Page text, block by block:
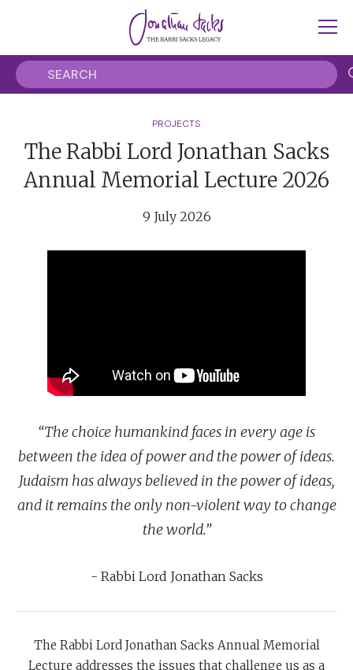
PROJECTS
The Rabbi Lord Jonathan Sacks
Annual Memorial Lecture 2026
9 July 2026
“The choice humankind faces in every age is
between the idea of power and the power of ideas.
Judaism has always believed in the power of ideas,
and it remains the only non-violent way to change
the world.”
- Rabbi Lord Jonathan Sacks
The Rabbi Lord Jonathan Sacks Annual Memorial
Lecture addresses the issues that challenge us as a